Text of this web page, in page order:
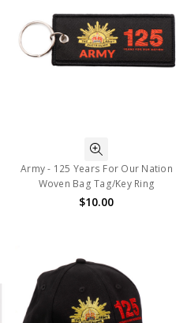
Army - 125 Years For Our Nation
Woven Bag Tag/Key Ring
$10.00